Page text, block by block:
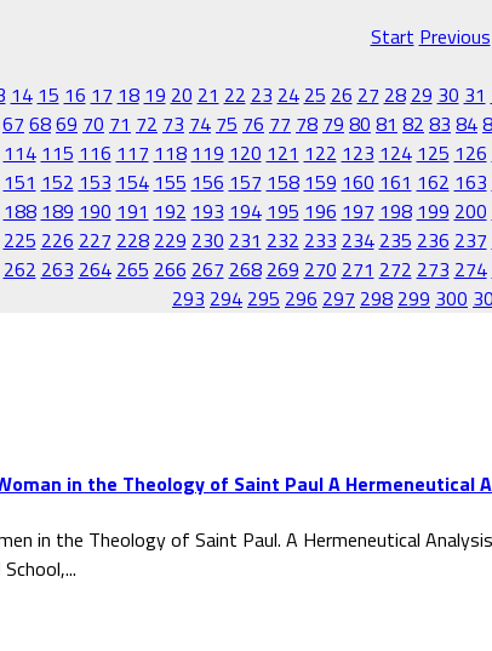
Start Previous
14 15 16 17 18 19 20 21 22 23 24 25 26 27 28 29 30 31
67 6869 70 71 72 73 74 75 76 77 78 79 80 81 82 83 84
114 115 116 117 118 119 120 121 122 123 124 125 126
151 152 153 154 155 156 157 158 159 160 161 162 163
188 189 190 191 192 193 194 195 196 197 198 199 200
225 226 227 228 229 230 231 232 233 234 235 236 237
262 263 264 265 266 267 268 269 270 271 272 273 274
293 294 295 296 297 298 299 300
in the Theology of Saint Paul A Hermeneutical
in the Theology of Saint Paul. A Hermeneutical